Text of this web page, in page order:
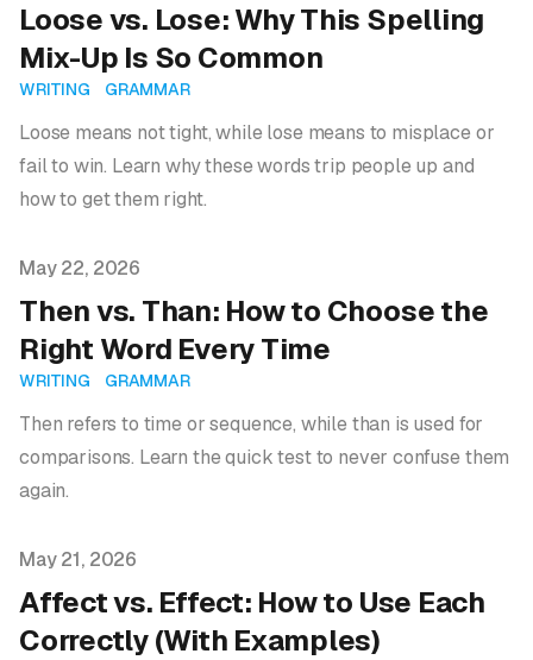
Loose vs. Lose: Why This Spelling
Mix-Up Is So Common
WRITING GRAMMAR
Loose means not tight, while lose means to misplace or
fail to win. Learn why these words trip people up and
how to get them right.
Published on
May 22, 2026
Then vs. Than: How to Choose the
Right Word Every Time
WRITING GRAMMAR
Then refers to time or sequence, while than is used for
comparisons. Learn the quick test to never confuse them
again.
Published on
May 21, 2026
Affect vs. Effect: How to Use Each
Correctly (With Examples)